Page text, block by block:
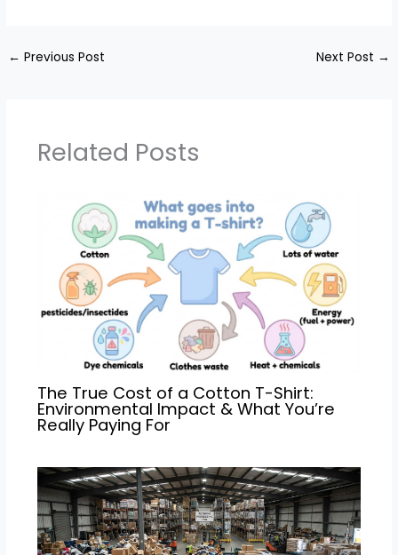
← Previous Post Next Post →
Related Posts
The True Cost of a Cotton T-Shirt:
Environmental Impact & What You’re
Really Paying For